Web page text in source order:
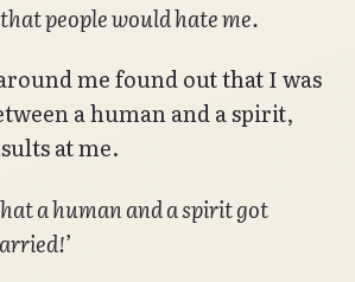
people would hate me.
me found out that I was
a human and a spirit,
at me.
a human and a spirit got